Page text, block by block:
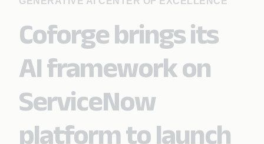
Coforge brings its
AI framework on
ServiceNow
platform to launch